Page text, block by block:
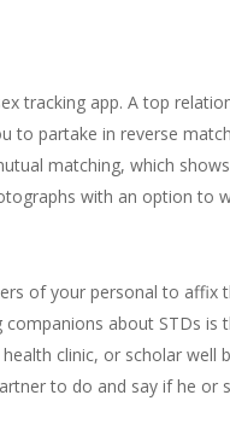
tracking app. A top
to partake in reverse
matching, which
with an option to
of your personal to
about STDs is
clinic, or scholar well
to do and say if he or